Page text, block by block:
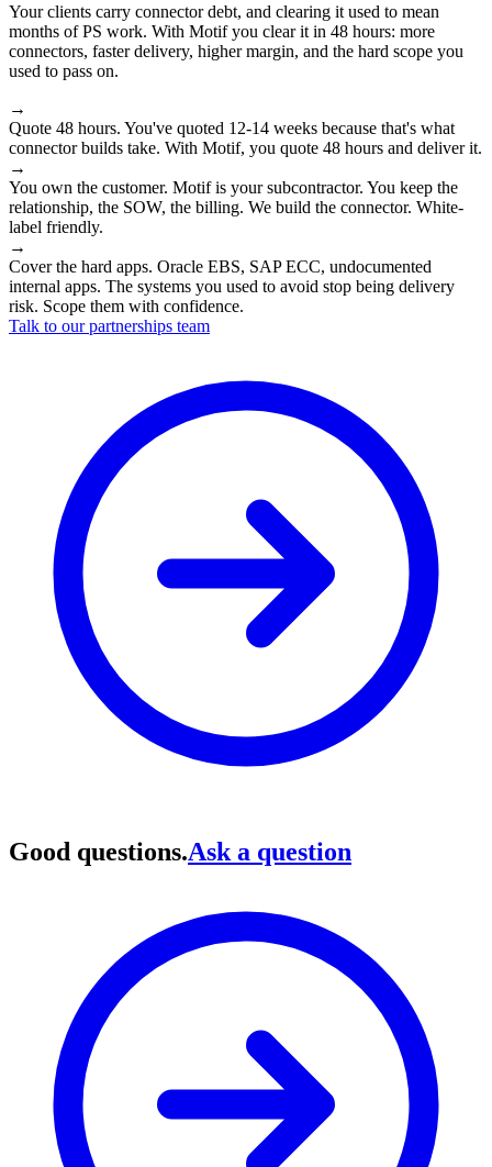
Your clients carry connector debt, and clearing it used to mean
months of PS work. With Motif you clear it in 48 hours: more
connectors, faster delivery, higher margin, and the hard scope you
used to pass on.
→
Quote 48 hours. You've quoted 12-14 weeks because that's what
connector builds take. With Motif, you quote 48 hours and deliver it.
→
You own the customer. Motif is your subcontractor. You keep the
relationship, the SOW, the billing. We build the connector. White-
label friendly.
→
Cover the hard apps. Oracle EBS, SAP ECC, undocumented
internal apps. The systems you used to avoid stop being delivery
risk. Scope them with confidence.
Talk to our partnerships team
Good questions.Ask a question